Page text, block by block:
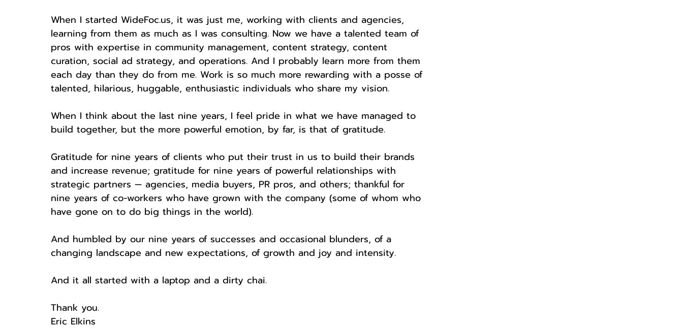
When I started WideFoc.us, it was just me, working with clients and agencies,
learning from them as much as I was consulting. Now we have a talented team of
pros with expertise in community management, content strategy, content
curation, social ad strategy, and operations. And I probably learn more from them
each day than they do from me. Work is so much more rewarding with a posse of
talented, hilarious, huggable, enthusiastic individuals who share my vision.
When I think about the last nine years, I feel pride in what we have managed to
build together, but the more powerful emotion, by far, is that of gratitude.
Gratitude for nine years of clients who put their trust in us to build their brands
and increase revenue; gratitude for nine years of powerful relationships with
strategic partners — agencies, media buyers, PR pros, and others; thankful for
nine years of co-workers who have grown with the company (some of whom who
have gone on to do big things in the world).
And humbled by our nine years of successes and occasional blunders, of a
changing landscape and new expectations, of growth and joy and intensity.
And it all started with a laptop and a dirty chai.
Thank you.
Eric Elkins